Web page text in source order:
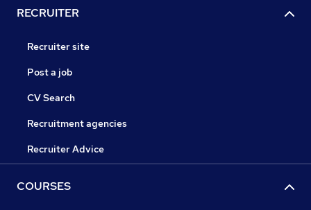
RECRUITER
Recruiter site
Post a job
CV Search
Recruitment agencies
Recruiter Advice
COURSES